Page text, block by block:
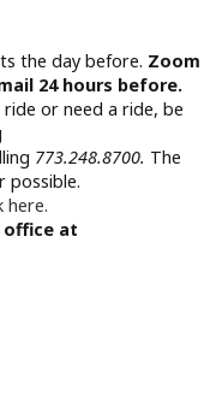
the day before. Zoom
24 hours before.
or need a ride, be
773.248.8700. The
possible.
here.
office at